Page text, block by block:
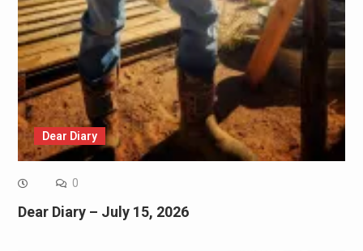
Dear Diary
0
Dear Diary – July 15, 2026